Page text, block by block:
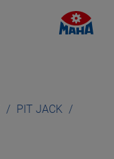
PIT JACK